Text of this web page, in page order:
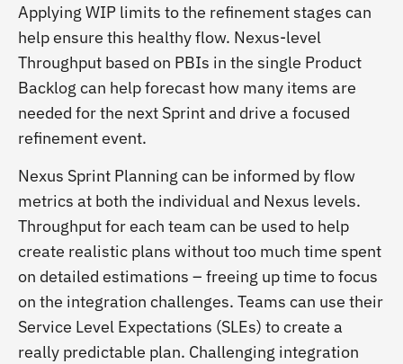
Applying WIP limits to the refinement stages can
help ensure this healthy flow. Nexus-level
Throughput based on PBIs in the single Product
Backlog can help forecast how many items are
needed for the next Sprint and drive a focused
refinement event.
Nexus Sprint Planning can be informed by flow
metrics at both the individual and Nexus levels.
Throughput for each team can be used to help
create realistic plans without too much time spent
on detailed estimations – freeing up time to focus
on the integration challenges. Teams can use their
Service Level Expectations (SLEs) to create a
really predictable plan. Challenging integration